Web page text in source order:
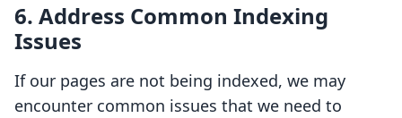
6. Address Common Indexing
Issues
If our pages are not being indexed, we may
encounter common issues that we need to